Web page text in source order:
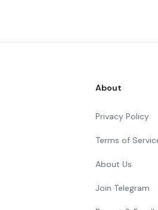
About
Privacy Policy
Terms of
About Us
Join Telegram